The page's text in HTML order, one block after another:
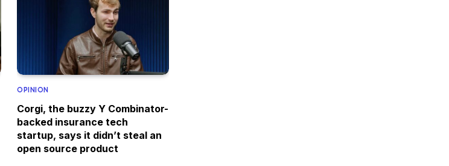
OPINION
Corgi, the buzzy Y Combinator-
backed insurance tech
startup, says it didn’t steal an
open source product